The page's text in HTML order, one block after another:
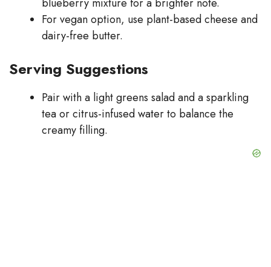
For vegan option, use plant-based cheese and
dairy-free butter.
Serving Suggestions
Pair with a light greens salad and a sparkling
tea or citrus-infused water to balance the
creamy filling.